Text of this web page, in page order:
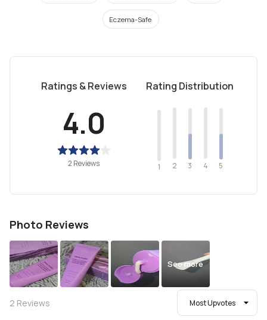
Eczema-Safe
Ratings & Reviews
4.0
2 Reviews
Rating Distribution
1 2 3 4 5
Photo Reviews
See more
2 Reviews Most Upvotes